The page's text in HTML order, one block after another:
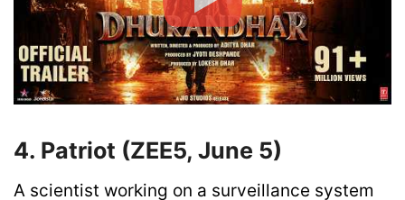
4. Patriot (ZEE5, June 5)
A scientist working on a surveillance system